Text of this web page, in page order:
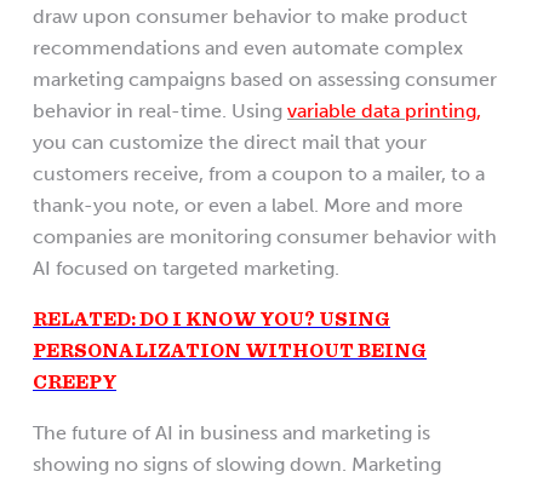
draw upon consumer behavior to make product
recommendations and even automate complex
marketing campaigns based on assessing consumer
behavior in real-time. Using variable data printing,
you can customize the direct mail that your
customers receive, from a coupon to a mailer, to a
thank-you note, or even a label. More and more
companies are monitoring consumer behavior with
AI focused on targeted marketing.
RELATED: DO I KNOW YOU? USING
PERSONALIZATION WITHOUT BEING
CREEPY
The future of AI in business and marketing is
showing no signs of slowing down. Marketing